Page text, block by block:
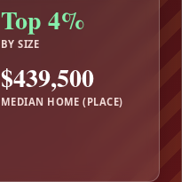
Top 4%
BY SIZE
$439,500
MEDIAN HOME (PLACE)